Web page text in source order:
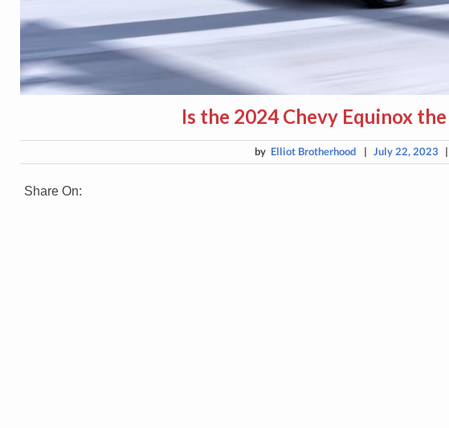
Is the 2024 Chevy Equinox
by Elliot Brotherhood | July 22, 2023 |
Share On: